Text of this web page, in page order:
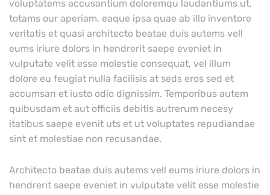
voluptatems accusantium doloremqu laudantiums ut,
totams our aperiam, eaque ipsa quae ab illo inventore
veritatis et quasi architecto beatae duis autems vell
eums iriure dolors in hendrerit saepe eveniet in
vulputate velit esse molestie consequat, vel illum
dolore eu feugiat nulla facilisis at seds eros sed et
accumsan et iusto odio dignissim. Temporibus autem
quibusdam et aut officiis debitis autrerum necesy
itatibus saepe evenit uts et ut voluptates repudiandae
sint et molestiae non recusandae.
Architecto beatae duis autems vell eums iriure dolors in
hendrerit saepe eveniet in vulputate velit esse molestie